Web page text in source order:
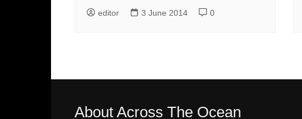
editor 3 June 2014 0
About Across The Ocean